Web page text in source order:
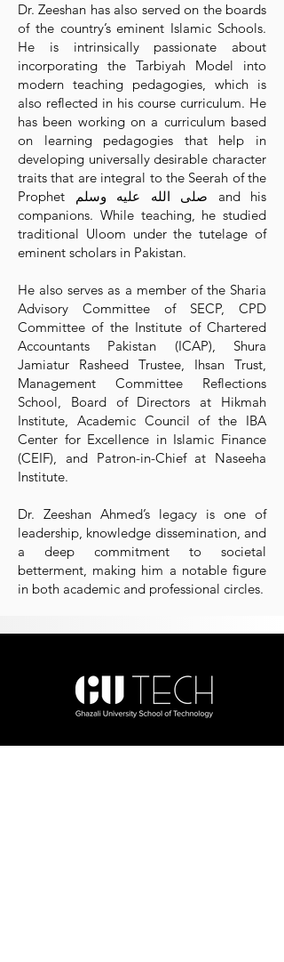
Dr. Zeeshan has also served on the boards
of the country’s eminent Islamic Schools.
He is intrinsically passionate about
incorporating the Tarbiyah Model into
modern teaching pedagogies, which is
also reflected in his course curriculum. He
has been working on a curriculum based
on learning pedagogies that help in
developing universally desirable character
traits that are integral to the Seerah of the
Prophet صلى الله عليه وسلم and his
companions. While teaching, he studied
traditional Uloom under the tutelage of
eminent scholars in Pakistan.
He also serves as a member of the Sharia
Advisory Committee of SECP, CPD
Committee of the Institute of Chartered
Accountants Pakistan (ICAP), Shura
Jamiatur Rasheed Trustee, Ihsan Trust,
Management Committee Reflections
School, Board of Directors at Hikmah
Institute, Academic Council of the IBA
Center for Excellence in Islamic Finance
(CEIF), and Patron-in-Chief at Naseeha
Institute.
Dr. Zeeshan Ahmed’s legacy is one of
leadership, knowledge dissemination, and
a deep commitment to societal
betterment, making him a notable figure
in both academic and professional circles.